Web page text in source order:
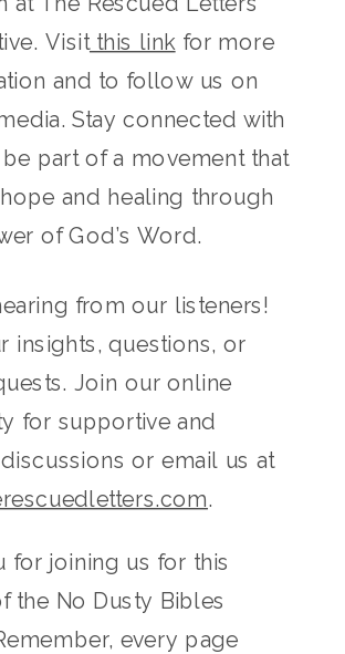
Visitthis linkfor more
and to follow us on
Stay connected with
part of a movement that
and healing through
of God’s Word.
from our listeners!
insights, questions, or
Join our online
for supportive and
or email us at
.
for joining us for this
the No Dusty Bibles
every page